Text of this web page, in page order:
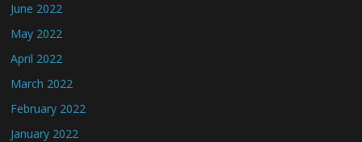
June 2022
May 2022
April 2022
March 2022
February 2022
January 2022